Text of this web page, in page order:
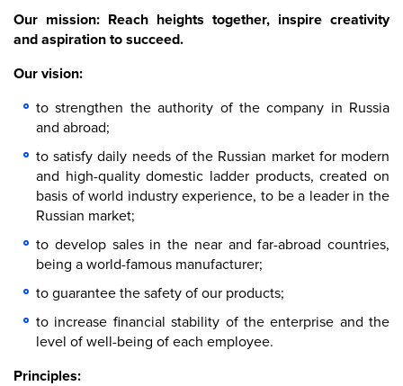
Our mission: Reach heights together, inspire creativity
and aspiration to succeed.
Our vision:
to strengthen the authority of the company in Russia
and abroad;
to satisfy daily needs of the Russian market for modern
and high-quality domestic ladder products, created on
basis of world industry experience, to be a leader in the
Russian market;
to develop sales in the near and far-abroad countries,
being a world-famous manufacturer;
to guarantee the safety of our products;
to increase financial stability of the enterprise and the
level of well-being of each employee.
Principles: